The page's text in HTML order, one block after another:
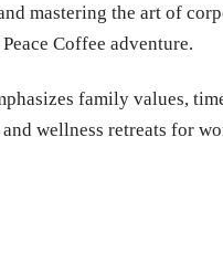
mastering the art of
Coffee adventure.
family values,
wellness retreats for